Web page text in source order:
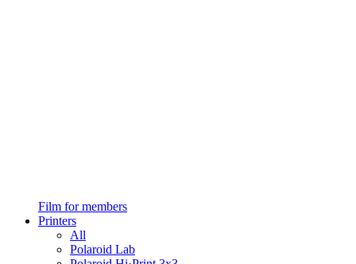
Film for members
Printers
All
Polaroid Lab